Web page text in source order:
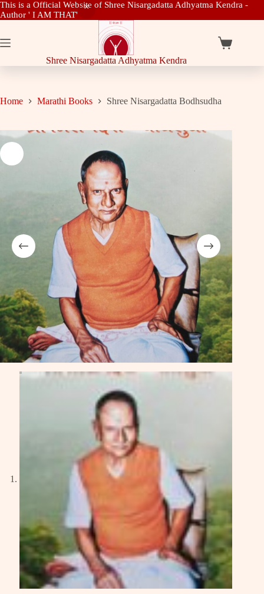
This is a Official Website of Shree Nisargadatta Adhyatma Kendra -
Author ' I AM THAT'
content
Shree Nisargadatta Adhyatma Kendra
Shopping
Home Marathi Books Shree Nisargadatta Bodhsudha